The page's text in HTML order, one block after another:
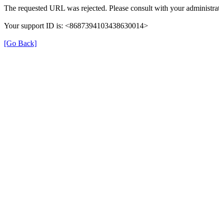
The requested URL was rejected. Please consult with your
Your support ID is: <8687394103438630014>
[Go Back]